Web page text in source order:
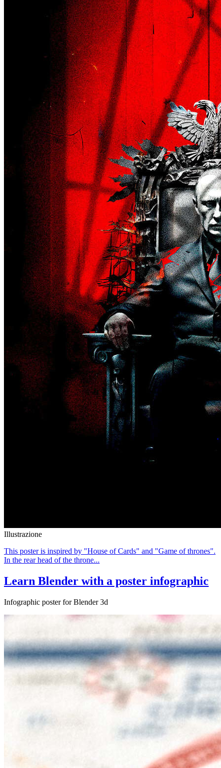
Illustrazione
This poster is inspired by "House of Cards" and "Game of thrones".
In the rear head of the throne...
Learn Blender with a poster infographic
Infographic poster for Blender 3d